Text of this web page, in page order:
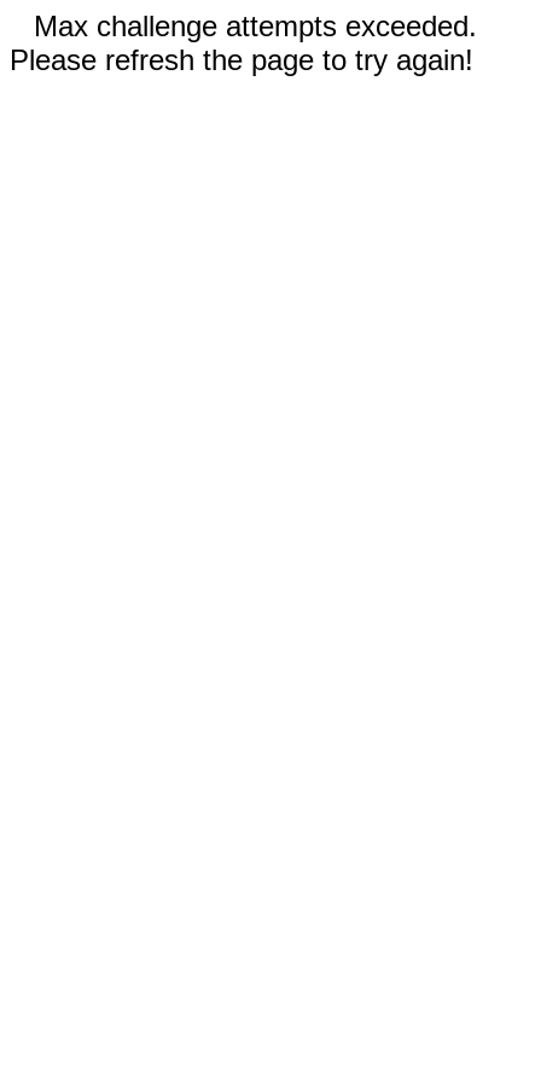
Max challenge attempts exceeded.
Please refresh the page to try again!